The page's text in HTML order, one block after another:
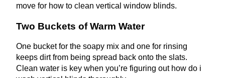
move for how to clean vertical window blinds.
Two Buckets of Warm Water
One bucket for the soapy mix and one for rinsing
keeps dirt from being spread back onto the slats.
Clean water is key when you’re figuring out how do i